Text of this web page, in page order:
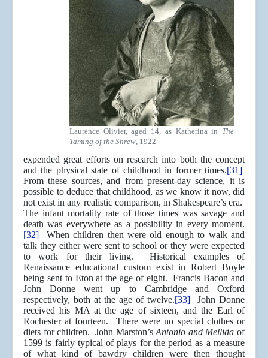
Laurence Olivier, aged 14, as Katherina in The
Taming of the Shrew, 1922
expended great efforts on research into both the concept
and the physical state of childhood in former times.[31]
From these sources, and from present-day science, it is
possible to deduce that childhood, as we know it now, did
not exist in any realistic comparison, in Shakespeare’s era.
The infant mortality rate of those times was savage and
death was everywhere as a possibility in every moment.
[32] When children then were old enough to walk and
talk they either were sent to school or they were expected
to work for their living. Historical examples of
Renaissance educational custom exist in Robert Boyle
being sent to Eton at the age of eight. Francis Bacon and
John Donne went up to Cambridge and Oxford
respectively, both at the age of twelve.[33] John Donne
received his MA at the age of sixteen, and the Earl of
Rochester at fourteen. There were no special clothes or
diets for children. John Marston’sAntonio and Mellida of
1599 is fairly typical of plays for the period as a measure
of what kind of bawdry children were then thought